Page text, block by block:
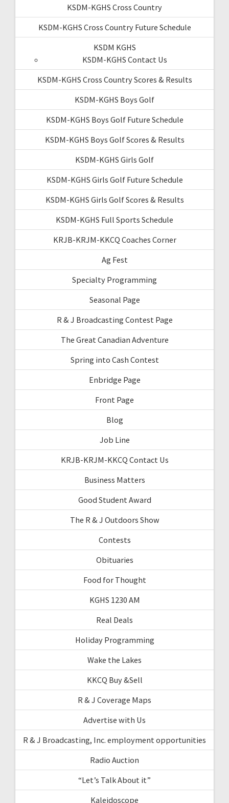
KSDM-KGHS Cross Country
KSDM-KGHS Cross Country Future Schedule
KSDM KGHS
KSDM-KGHS Contact Us
KSDM-KGHS Cross Country Scores & Results
KSDM-KGHS Boys Golf
KSDM-KGHS Boys Golf Future Schedule
KSDM-KGHS Boys Golf Scores & Results
KSDM-KGHS Girls Golf
KSDM-KGHS Girls Golf Future Schedule
KSDM-KGHS Girls Golf Scores & Results
KSDM-KGHS Full Sports Schedule
KRJB-KRJM-KKCQ Coaches Corner
Ag Fest
Specialty Programming
Seasonal Page
R & J Broadcasting Contest Page
The Great Canadian Adventure
Spring into Cash Contest
Enbridge Page
Front Page
Blog
Job Line
KRJB-KRJM-KKCQ Contact Us
Business Matters
Good Student Award
The R & J Outdoors Show
Contests
Obituaries
Food for Thought
KGHS 1230 AM
Real Deals
Holiday Programming
Wake the Lakes
KKCQ Buy &Sell
R & J Coverage Maps
Advertise with Us
R & J Broadcasting, Inc. employment opportunities
Radio Auction
“Let’s Talk About it”
Kaleidoscope